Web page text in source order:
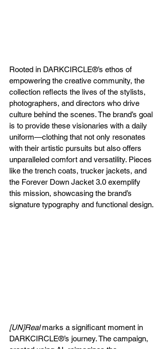
Rooted in DARKCIRCLE®’s ethos of
empowering the creative community, the
collection reflects the lives of the stylists,
photographers, and directors who drive
culture behind the scenes. The brand’s goal
is to provide these visionaries with a daily
uniform—clothing that not only resonates
with their artistic pursuits but also offers
unparalleled comfort and versatility. Pieces
like the trench coats, trucker jackets, and
the Forever Down Jacket 3.0 exemplify
this mission, showcasing the brand’s
signature typography and functional design.
[UN]Real marks a significant moment in
DARKCIRCLE®’s journey. The campaign,